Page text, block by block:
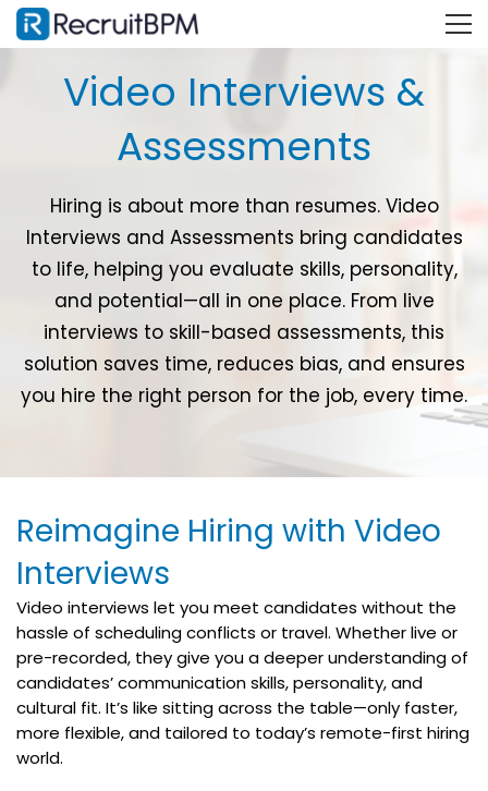
Video Interviews &
Assessments
Hiring is about more than resumes. Video
Interviews and Assessments bring candidates
to life, helping you evaluate skills, personality,
and potential—all in one place. From live
interviews to skill-based assessments, this
solution saves time, reduces bias, and ensures
you hire the right person for the job, every time.
Reimagine Hiring with Video
Interviews
Video interviews let you meet candidates without the
hassle of scheduling conflicts or travel. Whether live or
pre-recorded, they give you a deeper understanding of
candidates’ communication skills, personality, and
cultural fit. It’s like sitting across the table—only faster,
more flexible, and tailored to today’s remote-first hiring
world.